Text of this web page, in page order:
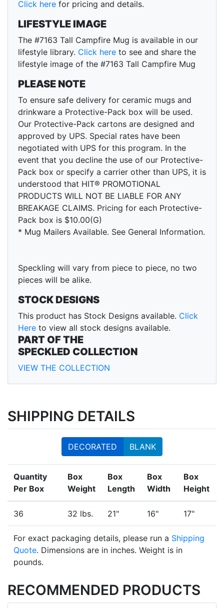
Click here for pricing and details.
LIFESTYLE IMAGE
The #7163 Tall Campfire Mug is available in our
lifestyle library. Click here to see and share the
lifestyle image of the #7163 Tall Campfire Mug
PLEASE NOTE
To ensure safe delivery for ceramic mugs and
drinkware a Protective-Pack box will be used.
Our Protective-Pack cartons are designed and
approved by UPS. Special rates have been
negotiated with UPS for this program. In the
event that you decline the use of our Protective-
Pack box or specify a carrier other than UPS, it is
understood that HIT® PROMOTIONAL
PRODUCTS WILL NOT BE LIABLE FOR ANY
BREAKAGE CLAIMS. Pricing for each Protective-
Pack box is $10.00(G)
* Mug Mailers Available. See General Information.
Speckling will vary from piece to piece, no two
pieces will be alike.
STOCK DESIGNS
This product has Stock Designs available. Click
Here to view all stock designs available.
PART OF THE
SPECKLED COLLECTION
VIEW THE COLLECTION
SHIPPING DETAILS
DECORATED BLANK
Quantity
Per Box
Box
Weight
Box
Length
Box
Width
Box
Height
36 32 lbs. 21" 16" 17"
For exact packaging details, please run a Shipping
Quote. Dimensions are in inches. Weight is in
pounds.
RECOMMENDED PRODUCTS